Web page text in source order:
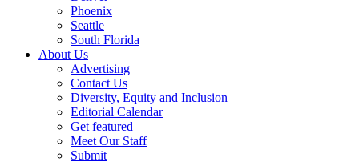
Phoenix
Seattle
South Florida
About Us
Advertising
Contact Us
Diversity, Equity and Inclusion
Editorial Calendar
Get featured
Meet Our Staff
Submit